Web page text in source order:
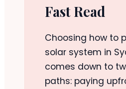
Fast Read
Choosing how to
solar system in
comes down to
paths: paying